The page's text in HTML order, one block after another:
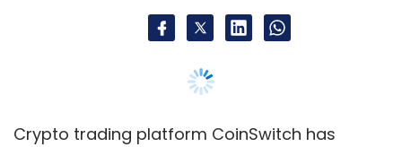
Crypto trading platform CoinSwitch has